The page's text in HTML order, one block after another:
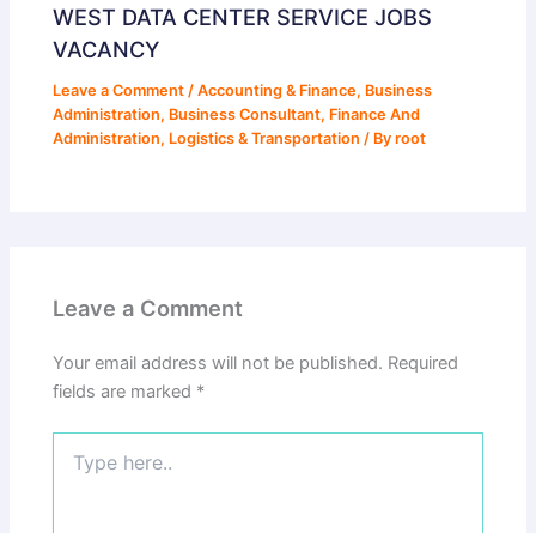
WEST DATA CENTER SERVICE JOBS
VACANCY
Leave a Comment /Accounting & Finance, Business
Administration, Business Consultant, Finance And
Administration, Logistics & Transportation / Byroot
Leave a Comment
Your email address will not be published. Required
fields are marked *
here..